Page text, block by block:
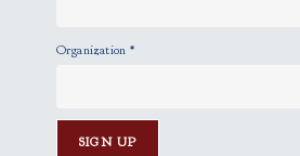
Organization*